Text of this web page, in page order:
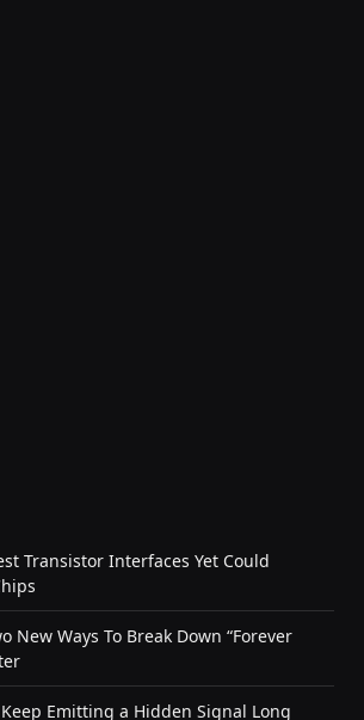
Transistor Interfaces Yet Could
New Ways To Break Down “Forever
Emitting a Hidden Signal Long